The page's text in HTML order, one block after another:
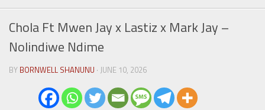
Chola Ft Mwen Jay x Lastiz x Mark Jay –
Nolindiwe Ndime
BY BORNWELL SHANUNU · JUNE 10, 2026